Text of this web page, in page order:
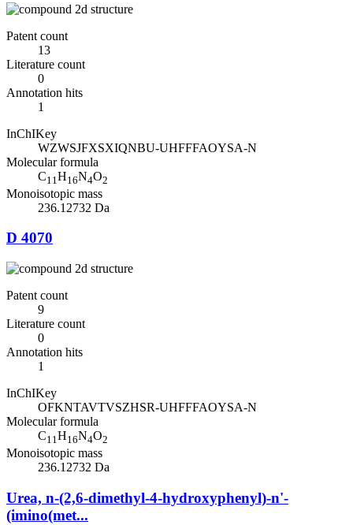
Patent count
13
Literature count
0
Annotation hits
1
InChIKey
WZWSJFXSXIQNBU-UHFFFAOYSA-N
Molecular formula
C11 H16N4O2
Monoisotopic mass
236.12732 Da
D 4070
Patent count
9
Literature count
0
Annotation hits
1
InChIKey
OFKNTAVTVSZHSR-UHFFFAOYSA-N
Molecular formula
C11H16N4O2
Monoisotopic mass
236.12732 Da
Urea, n-(2,6-dimethyl-4-hydroxyphenyl)-n'-
(imino(met...